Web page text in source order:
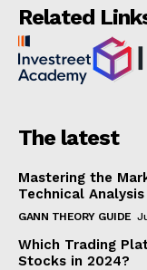
Related
The latest
Mastering the
Technical
GANN THEORY GUIDE
Which Trading
Stocks in 2024?